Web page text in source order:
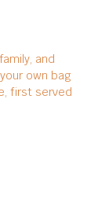
and
own bag
first served